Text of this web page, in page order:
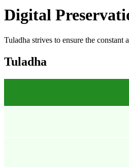
Digital
Tuladha strives to ensure the
Tuladha